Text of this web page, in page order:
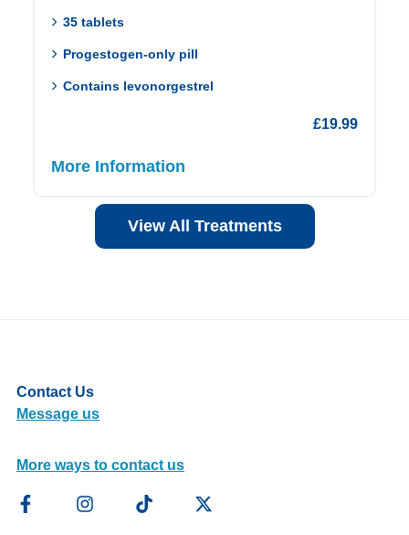
35 tablets
Progestogen-only pill
Contains levonorgestrel
£19.99
More Information
View All Treatments
Contact Us
Message us
More ways to contact us